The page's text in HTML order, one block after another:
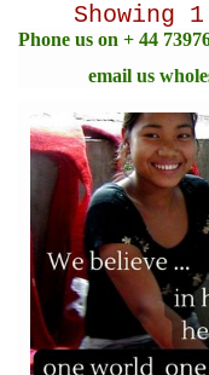
Showing
Phone us on + 44
email us